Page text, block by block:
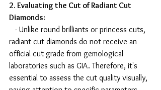
2. Evaluating the Cut of Radiant Cut
Diamonds:
radiant cut diamonds do not receive an
official cut grade from gemological
laboratories such as GIA. Therefore, it's
essential to assess the cut quality visually,